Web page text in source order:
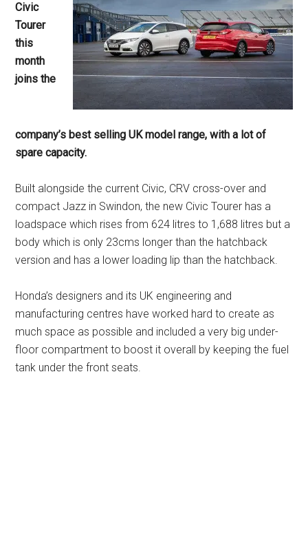
Civic
Tourer
this
month
joins the
company’s best selling UK model range, with a lot of
spare capacity.
Built alongside the current Civic, CRV cross-over and
compact Jazz in Swindon, the new Civic Tourer has a
loadspace which rises from 624 litres to 1,688 litres but a
body which is only 23cms longer than the hatchback
version and has a lower loading lip than the hatchback.
Honda’s designers and its UK engineering and
manufacturing centres have worked hard to create as
much space as possible and included a very big under-
floor compartment to boost it overall by keeping the fuel
tank under the front seats.